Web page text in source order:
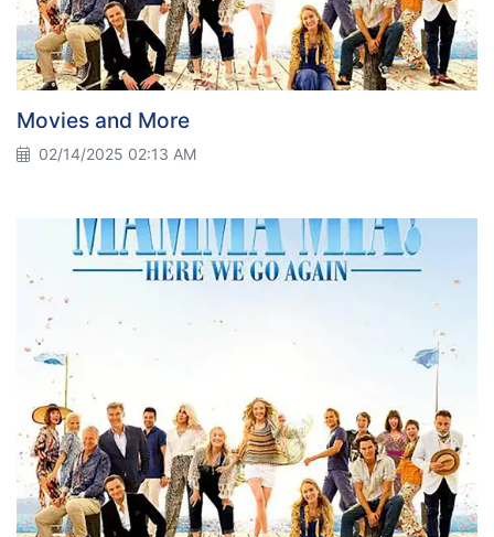
Movies and More
02/14/2025 02:13 AM